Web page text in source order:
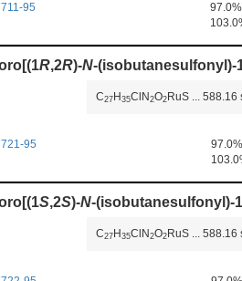
95
R,2R)-N-(isobutanesulfonyl)-
C27H 35ClN 2O2RuS ... 588.16
95
S,2S)-N-(isobutanesulfonyl)-
C27H 35ClN 2O2RuS ... 588.16